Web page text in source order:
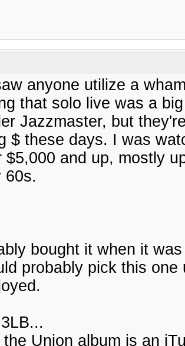
anyone utilize a
that solo live was a
Jazzmaster, but
$ these days. I was
$5,000 and up, mostly
60s.
bought it when it
probably pick this
the Union album is an